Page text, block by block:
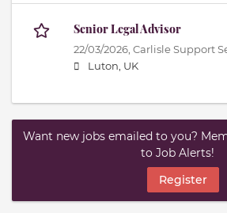
Senior Legal Advisor
22/03/2026, Carlisle Support
Luton, UK
Want new jobs emailed to you?
to Job Alerts!
Register